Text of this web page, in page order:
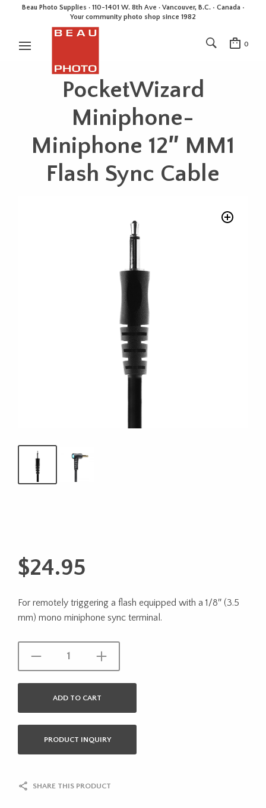
Beau Photo Supplies · 110-1401 W. 8th Ave · Vancouver, B.C. • Canada •
Your community photo shop since 1982
0
PocketWizard
Miniphone-
Miniphone 12″ MM1
Flash Sync Cable
$24.95
For remotely triggering a flash equipped with a 1/8″ (3.5
mm) mono miniphone sync terminal.
ADD TO CART
PRODUCT INQUIRY
SHARE THIS PRODUCT